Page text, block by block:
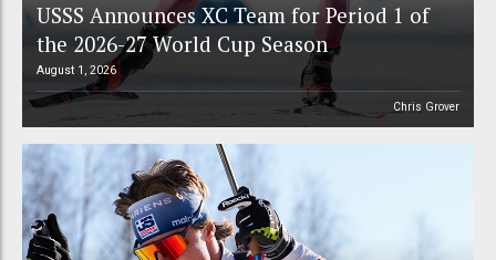
USSS Announces XC Team for Period 1 of
the 2026-27 World Cup Season
August 1, 2026
Chris Grover